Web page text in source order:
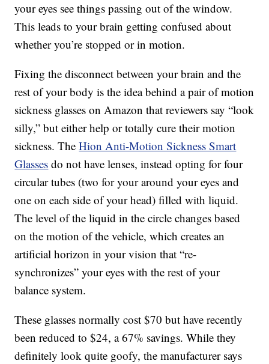
your eyes see things passing out of the window.
This leads to your brain getting confused about
whether you’re stopped or in motion.
Fixing the disconnect between your brain and the
rest of your body is the idea behind a pair of motion
sickness glasses on Amazon that reviewers say “look
silly,” but either help or totally cure their motion
sickness. TheHion Anti-Motion Sickness Smart
Glasses do not have lenses, instead opting for four
circular tubes (two for your around your eyes and
one on each side of your head) filled with liquid.
The level of the liquid in the circle changes based
on the motion of the vehicle, which creates an
artificial horizon in your vision that “re-
synchronizes” your eyes with the rest of your
balance system.
These glasses normally cost $70 but have recently
been reduced to $24, a 67% savings. While they
definitely look quite goofy, the manufacturer says